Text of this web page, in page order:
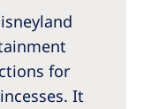
for
It